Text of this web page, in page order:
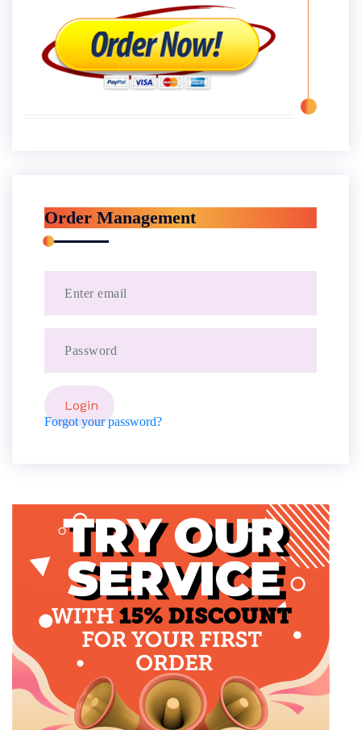
Order Management
Forgot your password?